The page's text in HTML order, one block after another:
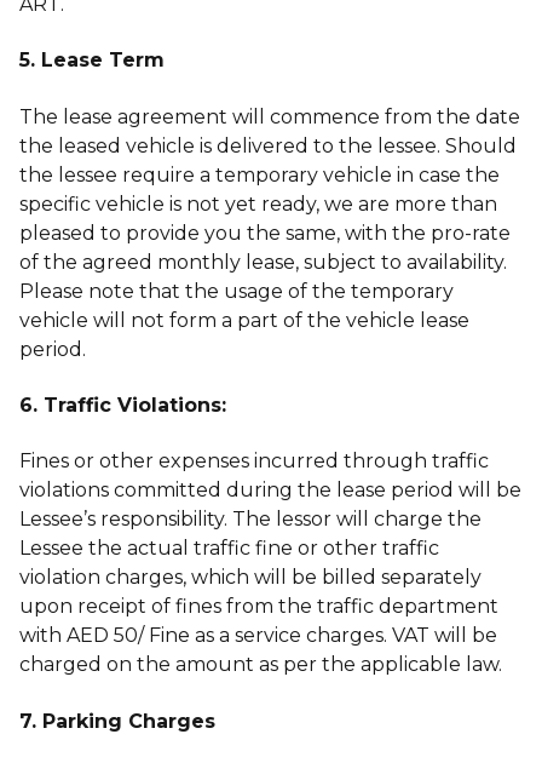
5. Lease Term
The lease agreement will commence from the date
the leased vehicle is delivered to the lessee. Should
the lessee require a temporary vehicle in case the
specific vehicle is not yet ready, we are more than
pleased to provide you the same, with the pro-rate
of the agreed monthly lease, subject to availability.
Please note that the usage of the temporary
vehicle will not form a part of the vehicle lease
period.
6. Traffic Violations:
Fines or other expenses incurred through traffic
violations committed during the lease period will be
Lessee’s responsibility. The lessor will charge the
Lessee the actual traffic fine or other traffic
violation charges, which will be billed separately
upon receipt of fines from the traffic department
with AED 50/ Fine as a service charges. VAT will be
charged on the amount as per the applicable law.
7. Parking Charges